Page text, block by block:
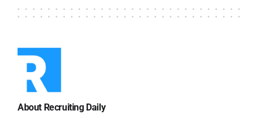
About Recruiting Daily